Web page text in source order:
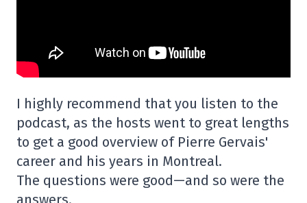
I highly recommend that you listen to the
podcast, as the hosts went to great lengths
to get a good overview of Pierre Gervais'
career and his years in Montreal.
The questions were good—and so were the
answers.